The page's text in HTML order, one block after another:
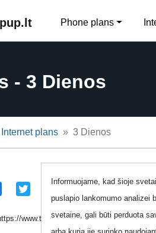
Phone plans
- 3 Dienos
Internet plans 3 Dienos
www.topup.lt/en/internetas/labas-
Informuojame, kad šioje
puslapio lankomumo analizei
svetaine, gali būti perduota